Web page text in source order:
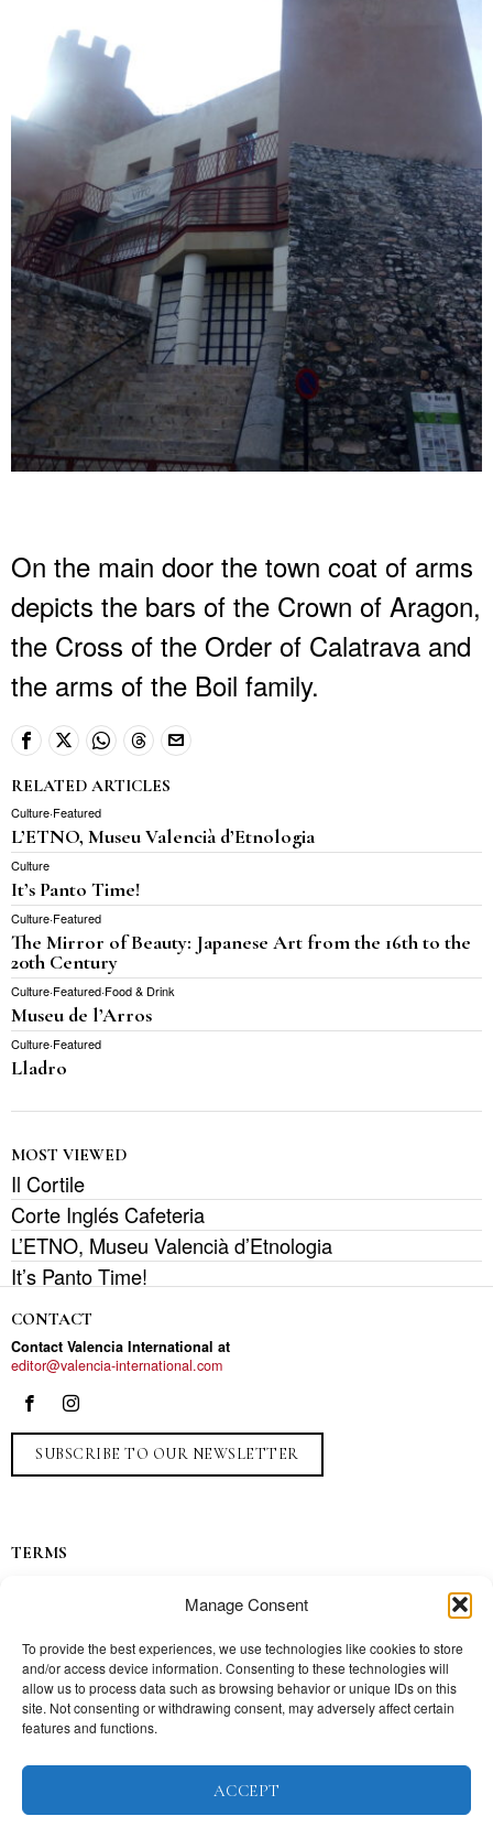
Manage Consent
To provide the best experiences, we use technologies like cookies to store
and/or access device information. Consenting to these technologies will
allow us to process data such as browsing behavior or unique IDs on this
site. Not consenting or withdrawing consent, may adversely affect certain
features and functions.
ACCEPT
On the main door the town coat of arms
depicts the bars of the Crown of Aragon,
the Cross of the Order of Calatrava and
the arms of the Boil family.
RELATED ARTICLES
Culture·Featured
L’ETNO, Museu Valencià d’Etnologia
Culture
It’s Panto Time!
Culture·Featured
The Mirror of Beauty: Japanese Art from the 16th to the
20th Century
Culture·Featured·Food & Drink
Museu de l’Arros
Culture·Featured
Lladro
MOST VIEWED
Il Cortile
Corte Inglés Cafeteria
L’ETNO, Museu Valencià d’Etnologia
It’s Panto Time!
CONTACT
Contact Valencia International at
editor@valencia-international.com
SUBSCRIBE TO OUR NEWSLETTER
TERMS
Contact
Press
TOPICS